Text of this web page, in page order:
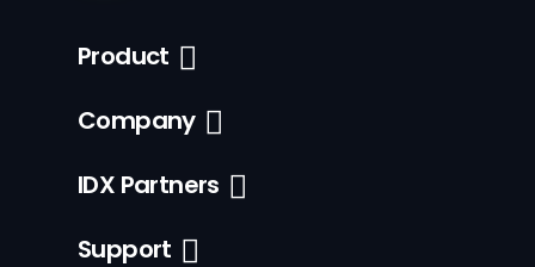
Product
Company
IDX Partners
Support